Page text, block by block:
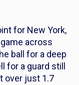
for New York,
across
ball for a deep
for a guard still
over just 1.7